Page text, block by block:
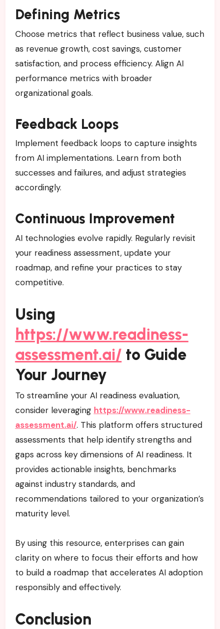
Defining Metrics
Choose metrics that reflect business value, such
as revenue growth, cost savings, customer
satisfaction, and process efficiency. Align AI
performance metrics with broader
organizational goals.
Feedback Loops
Implement feedback loops to capture insights
from AI implementations. Learn from both
successes and failures, and adjust strategies
accordingly.
Continuous Improvement
AI technologies evolve rapidly. Regularly revisit
your readiness assessment, update your
roadmap, and refine your practices to stay
competitive.
Using
https://www.readiness-
assessment.ai/ to Guide
Your Journey
To streamline your AI readiness evaluation,
consider leveraging https://www.readiness-
assessment.ai/. This platform offers structured
assessments that help identify strengths and
gaps across key dimensions of AI readiness. It
provides actionable insights, benchmarks
against industry standards, and
recommendations tailored to your organization’s
maturity level.
By using this resource, enterprises can gain
clarity on where to focus their efforts and how
to build a roadmap that accelerates AI adoption
responsibly and effectively.
Conclusion